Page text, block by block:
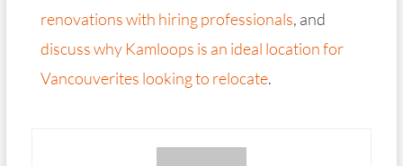
renovations with hiring professionals, and
discuss why Kamloops is an ideal location for
Vancouverites looking to relocate.